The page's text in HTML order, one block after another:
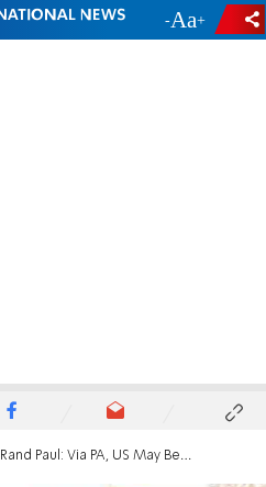
- +
Rand Paul: Via PA, US May Be Funding Hamas